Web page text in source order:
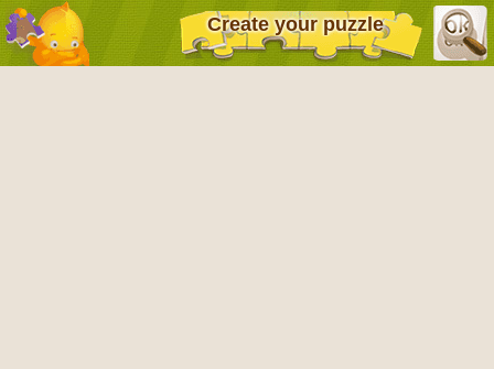
Create your puzzle